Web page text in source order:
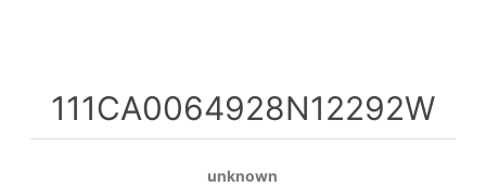
111CA0064928N12292W
unknown